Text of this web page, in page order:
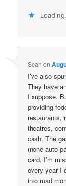
Loading...
Sean on
I’ve also
They have
I suppose.
providing
restaurants,
theatres,
cash. The
(none auto-
card. I’m
every year I
into mad